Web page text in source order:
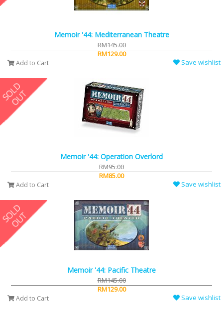
Memoir '44: Mediterranean Theatre
RM145.00
RM129.00
Add to Cart Save wishlist
Memoir '44: Operation Overlord
RM95.00
RM85.00
Add to Cart Save wishlist
Memoir '44: Pacific Theatre
RM145.00
RM129.00
Add to Cart Save wishlist